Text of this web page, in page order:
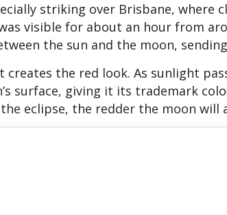
striking over Brisbane, where
visible for about an hour from
the sun and the moon,
creates the red look. As sunlight
surface, giving it its trademark
eclipse, the redder the moon will